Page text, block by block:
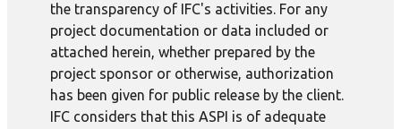
the transparency of IFC's activities. For any
project documentation or data included or
attached herein, whether prepared by the
project sponsor or otherwise, authorization
has been given for public release by the client.
IFC considers that this ASPI is of adequate